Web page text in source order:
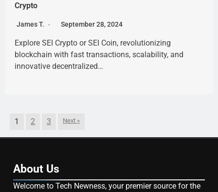
Crypto
James T. September 28, 2024
Explore SEI Crypto or SEI Coin, revolutionizing
blockchain with fast transactions, scalability, and
innovative decentralized…
1 2 3 Next »
About Us
Welcome to Tech Newness, your premier source for the